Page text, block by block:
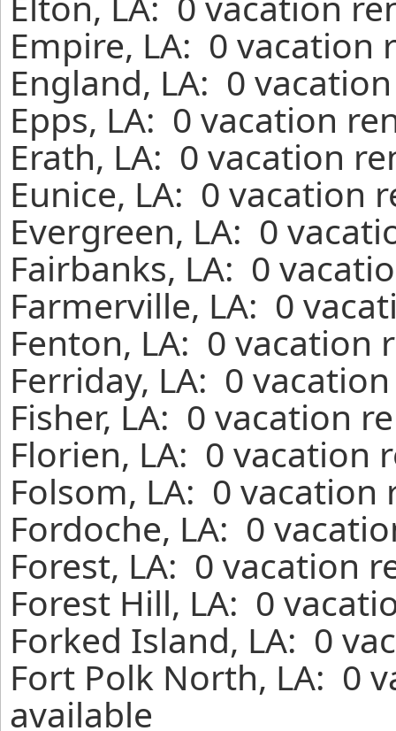
Empire, LA: 0 vacation
England, LA: 0
Epps, LA: 0 vacation
Erath, LA: 0 vacation
Eunice, LA: 0 vacation
Evergreen, LA: 0
Fairbanks, LA: 0
Farmerville, LA: 0
Fenton, LA: 0 vacation
Ferriday, LA: 0
Fisher, LA: 0 vacation
Florien, LA: 0 vacation
Folsom, LA: 0
Fordoche, LA: 0
Forest, LA: 0 vacation
Forest Hill, LA: 0
Forked Island, LA: 0
Fort Polk North, LA: 0
available